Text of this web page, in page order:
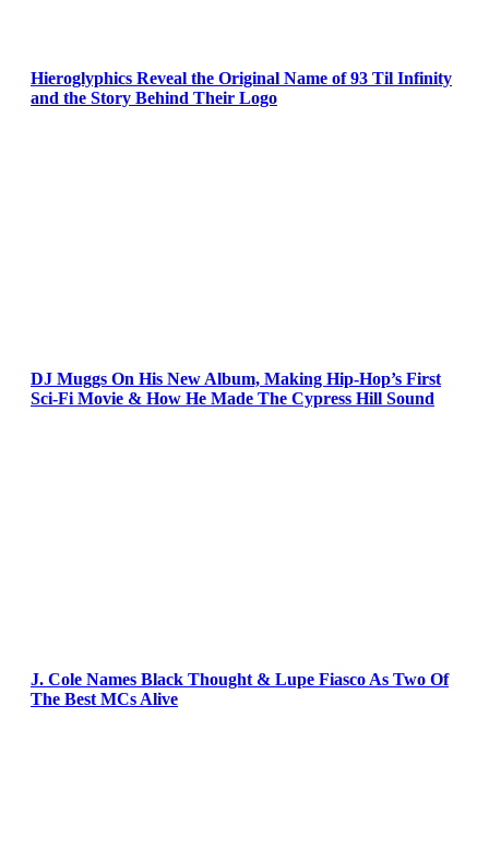
Hieroglyphics Reveal the Original Name of 93 Til Infinity
and the Story Behind Their Logo
DJ Muggs On His New Album, Making Hip-Hop’s First
Sci-Fi Movie & How He Made The Cypress Hill Sound
J. Cole Names Black Thought & Lupe Fiasco As Two Of
The Best MCs Alive